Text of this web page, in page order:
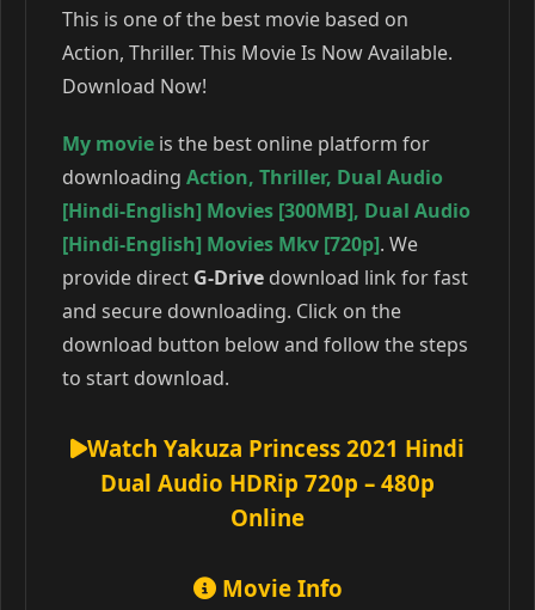
This is one of the best movie based on
Action, Thriller. This Movie Is Now Available.
Download Now!
My movie is the best online platform for
downloading Action, Thriller, Dual Audio
[Hindi-English] Movies [300MB], Dual Audio
[Hindi-English] Movies Mkv [720p]. We
provide direct G-Drive download link for fast
and secure downloading. Click on the
download button below and follow the steps
to start download.
Watch Yakuza Princess 2021 Hindi
Dual Audio HDRip 720p – 480p
Online
Movie Info